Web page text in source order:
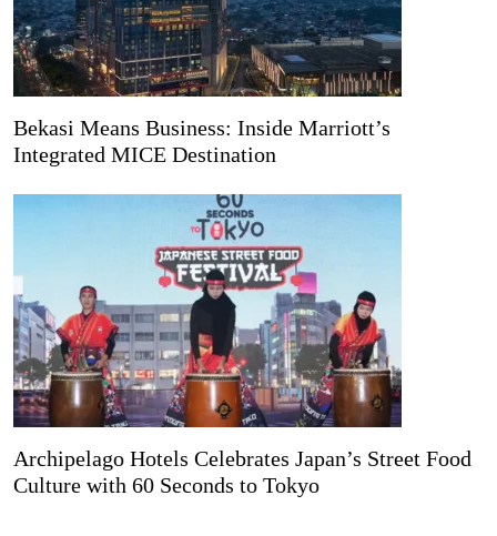
Bekasi Means Business: Inside Marriott’s
Integrated MICE Destination
Archipelago Hotels Celebrates Japan’s Street Food
Culture with 60 Seconds to Tokyo